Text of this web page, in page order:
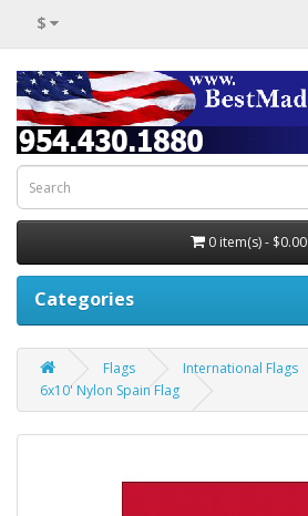
$
0 item(s) - $0.00
Categories
Flags International Flags
6x10' Nylon Spain Flag